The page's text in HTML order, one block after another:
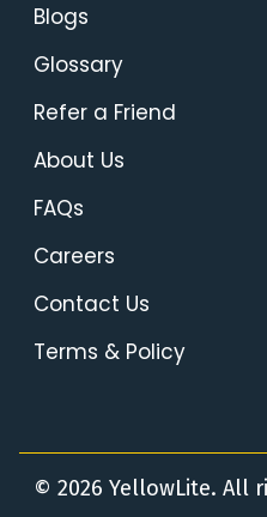
Blogs
Glossary
Refer a Friend
About Us
FAQs
Careers
Contact Us
Terms & Policy
© 2026 YellowLite. All